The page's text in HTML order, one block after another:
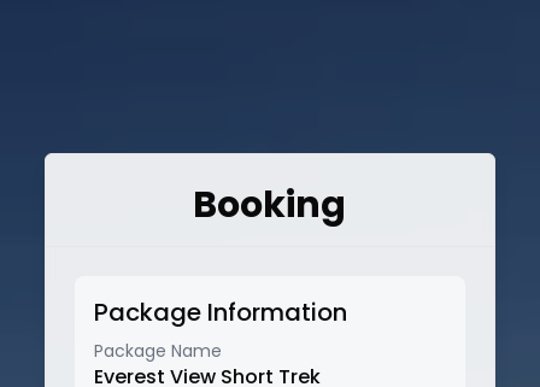
Booking
Package Information
Package Name
Everest View Short Trek